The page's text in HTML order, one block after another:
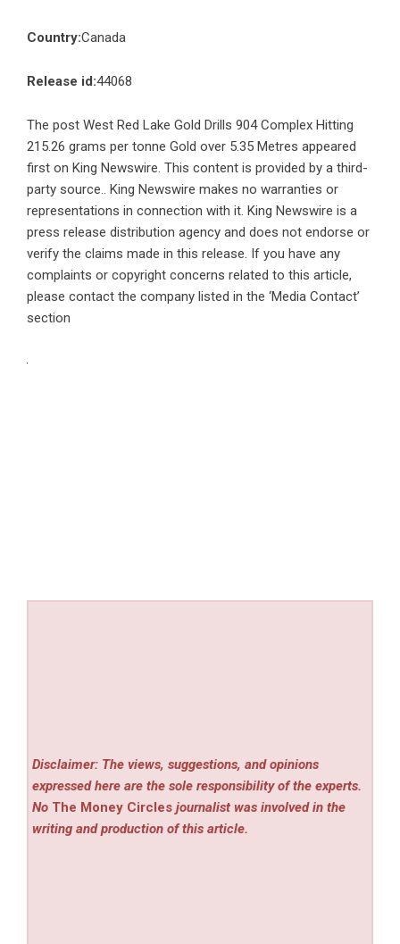
Country:Canada
Release id:44068
The post West Red Lake Gold Drills 904 Complex Hitting
215.26 grams per tonne Gold over 5.35 Metres appeared
first on King Newswire. This content is provided by a third-
party source.. King Newswire makes no warranties or
representations in connection with it. King Newswire is a
press release distribution agency and does not endorse or
verify the claims made in this release. If you have any
complaints or copyright concerns related to this article,
please contact the company listed in the ‘Media Contact’
section
Disclaimer: The views, suggestions, and opinions
expressed here are the sole responsibility of the experts.
No The Money Circles journalist was involved in the
writing and production of this article.